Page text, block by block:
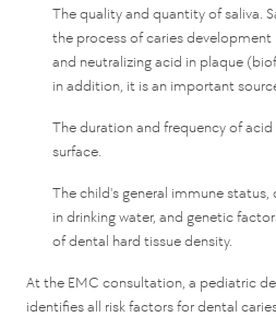
The quality and quantity of saliva.
the process of caries
and neutralizing acid in plaque
in addition, it is an important
The duration and frequency of
surface.
The child's general immune
in drinking water, and genetic
of dental hard tissue density.
At the EMC consultation, a pediatric
identifies all risk factors for dental